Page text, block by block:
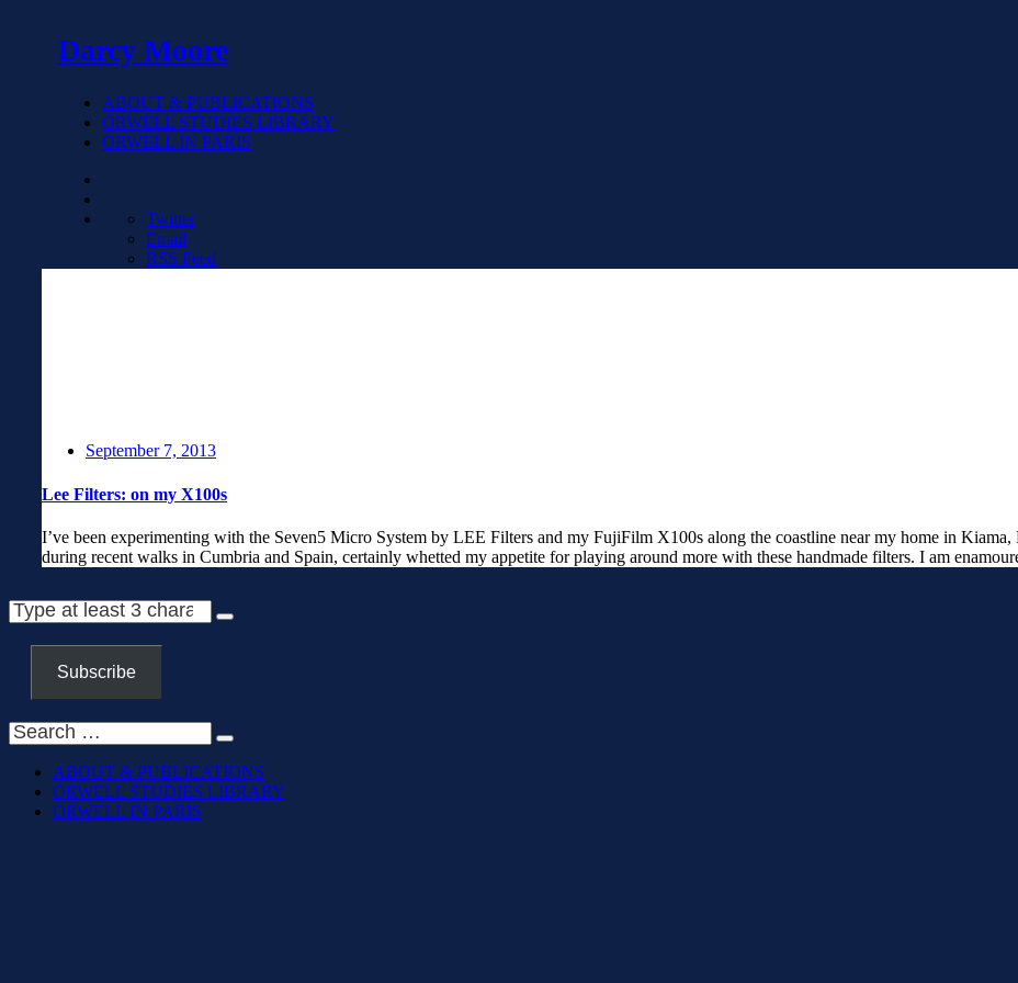
Darcy Moore
ABOUT & PUBLICATIONS
ORWELL STUDIES LIBRARY
ORWELL IN PARIS
Twitter
Email
RSS Feed
September 7, 2013
Lee Filters: on my X100s
I’ve been experimenting with the Seven5 Micro System by LEE Filters and my FujiFilm X100s along the coastline near my home in
during recent walks in Cumbria and Spain, certainly whetted my appetite for playing around more with these handmade filters. I am
Subscribe
ABOUT & PUBLICATIONS
ORWELL STUDIES LIBRARY
ORWELL IN PARIS